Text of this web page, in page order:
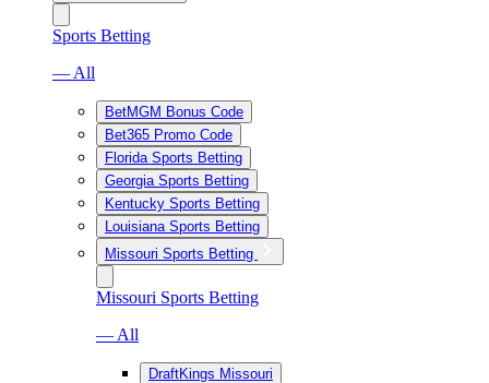
Sports Betting
— All
BetMGM Bonus Code
Bet365 Promo Code
Florida Sports Betting
Georgia Sports Betting
Kentucky Sports Betting
Louisiana Sports Betting
Missouri Sports Betting
Missouri Sports Betting
— All
DraftKings Missouri